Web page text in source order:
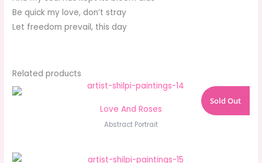
Be quick my love, don’t stray
Let freedom prevail, this day
Related products
Sold Out
Love And Roses
Abstract Portrait